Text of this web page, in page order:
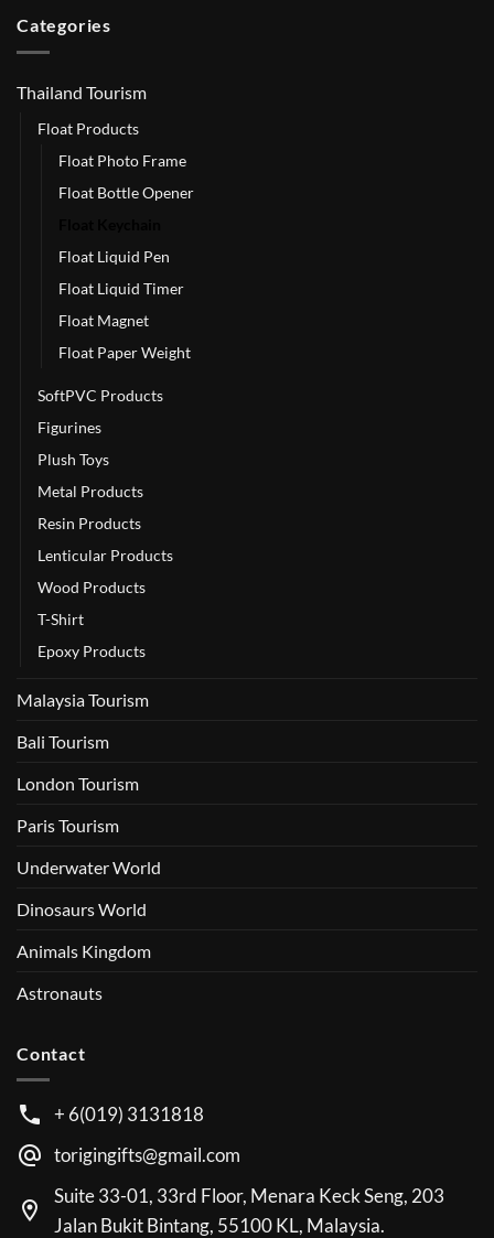
Categories
Thailand Tourism
Float Products
Float Photo Frame
Float Bottle Opener
Float Liquid Pen
Float Liquid Timer
Float Magnet
Float Paper Weight
SoftPVC Products
Figurines
Plush Toys
Metal Products
Resin Products
Lenticular Products
Wood Products
T-Shirt
Epoxy Products
Malaysia Tourism
Bali Tourism
London Tourism
Paris Tourism
Underwater World
Dinosaurs World
Animals Kingdom
Astronauts
Contact
+ 6(019) 3131818
torigingifts@gmail.com
Suite 33-01, 33rd Floor, Menara Keck Seng, 203
Jalan Bukit Bintang, 55100 KL, Malaysia.